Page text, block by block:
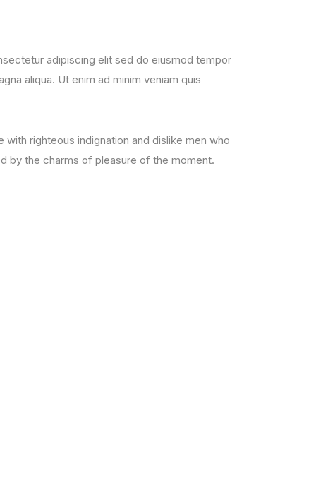
adipiscing elit sed do eiusmod tempor
aliqua. Ut enim ad minim veniam quis
with righteous indignation and dislike men who
by the charms of pleasure of the moment.